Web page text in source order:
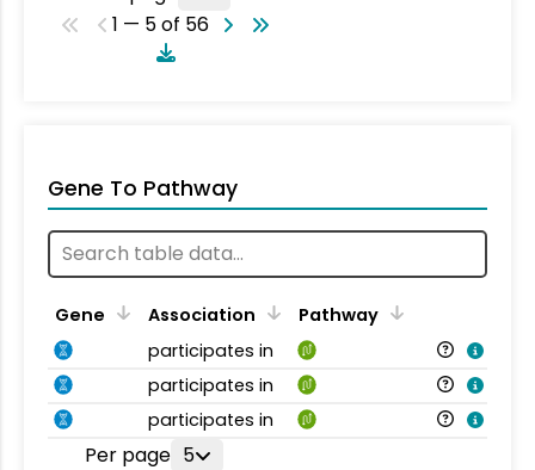
1 — 5 of 56
Gene To Pathway
Gene Association
Pathway
participates in
participates in
participates in
Per page 5